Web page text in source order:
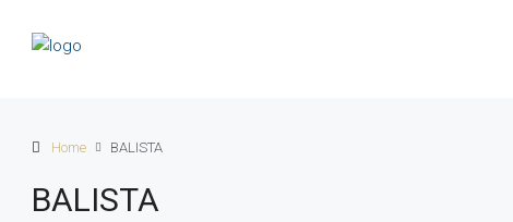
Home BALISTA
BALISTA